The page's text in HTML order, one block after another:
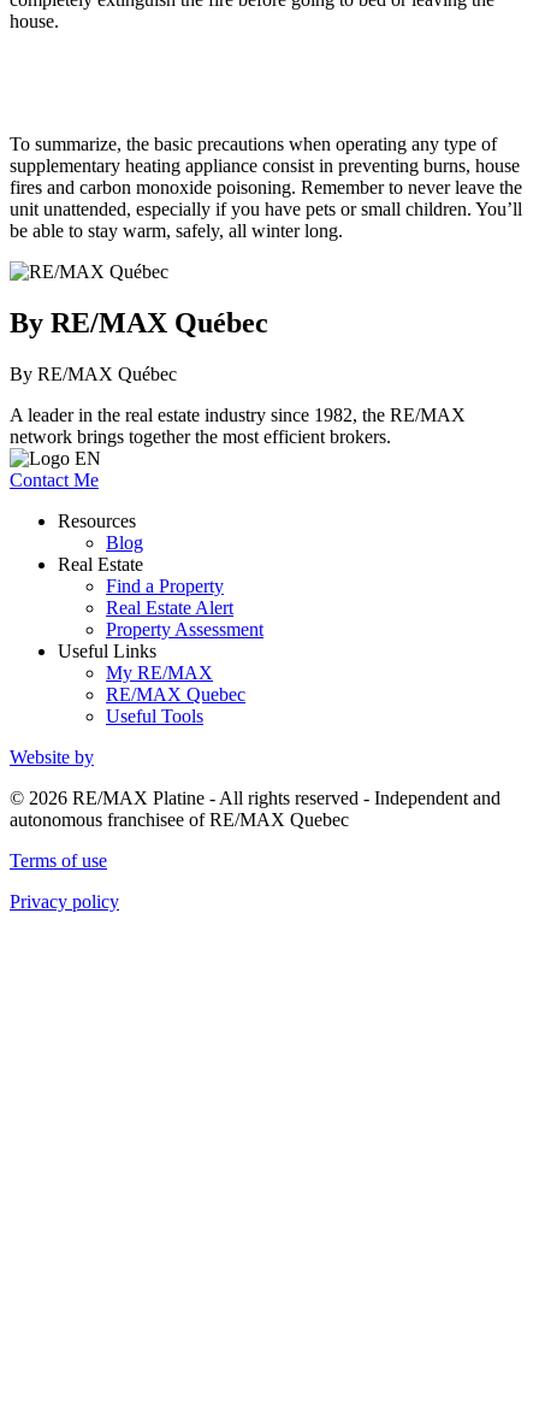
house.
To summarize, the basic precautions when operating any type of
supplementary heating appliance consist in preventing burns, house
fires and carbon monoxide poisoning. Remember to never leave the
unit unattended, especially if you have pets or small children. You’ll
be able to stay warm, safely, all winter long.
By RE/MAX Québec
By RE/MAX Québec
A leader in the real estate industry since 1982, the RE/MAX
network brings together the most efficient brokers.
Contact Me
Resources
Blog
Real Estate
Find a Property
Real Estate Alert
Property Assessment
Useful Links
My RE/MAX
RE/MAX Quebec
Useful Tools
Website by
© 2026 RE/MAX Platine - All rights reserved - Independent and
autonomous franchisee of RE/MAX Quebec
Terms of use
Privacy policy